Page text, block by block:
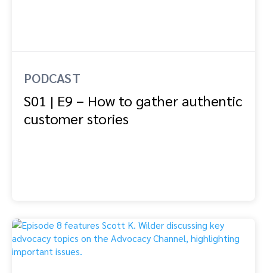
PODCAST
S01 | E9 – How to gather authentic
customer stories